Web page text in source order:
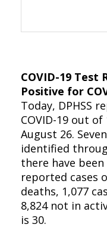
COVID-19 Test
Positive for
Today, DPHSS
COVID-19 out
August 26.
identified
there have
reported cases
deaths, 1,077
8,824 not in
is 30.